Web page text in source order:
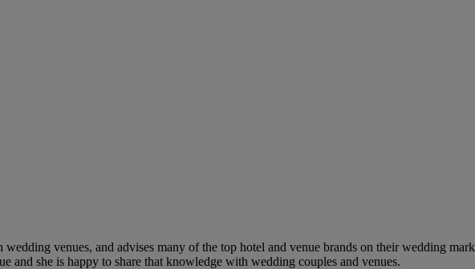
venues, and advises many of the top hotel and venue brands on their wedding
and she is happy to share that knowledge with wedding couples and venues.